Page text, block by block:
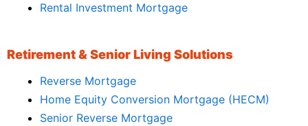
Rental Investment Mortgage
Retirement & Senior Living Solutions
Reverse Mortgage
Home Equity Conversion Mortgage (HECM)
Senior Reverse Mortgage